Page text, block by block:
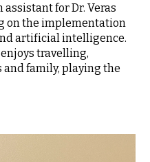
for Dr. Veras
on the implementation
artificial intelligence.
travelling,
family, playing the